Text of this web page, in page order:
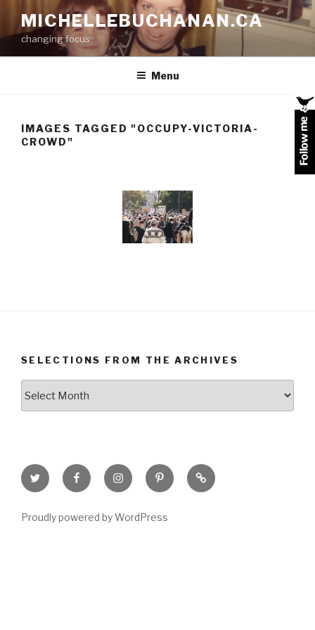
content
MICHELLEBUCHANAN.CA
changing focus
Menu
IMAGES TAGGED "OCCUPY-VICTORIA-
CROWD"
SELECTIONS FROM THE ARCHIVES
Twitter Facebook
Page
InstagramPinterestGoodreads
Proudly powered by WordPress